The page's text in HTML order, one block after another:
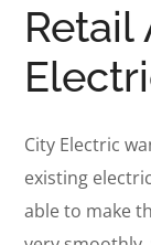
Retail
City Electric
existing
able to make